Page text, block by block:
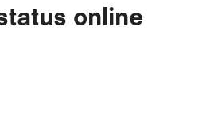
online